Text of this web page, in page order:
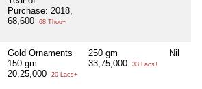
Purchase: 2018,
68,600
68 Thou+
Gold Ornaments
150 gm
20,25,000
20 Lacs+
250 gm
33,75,000
33 Lacs+
Nil